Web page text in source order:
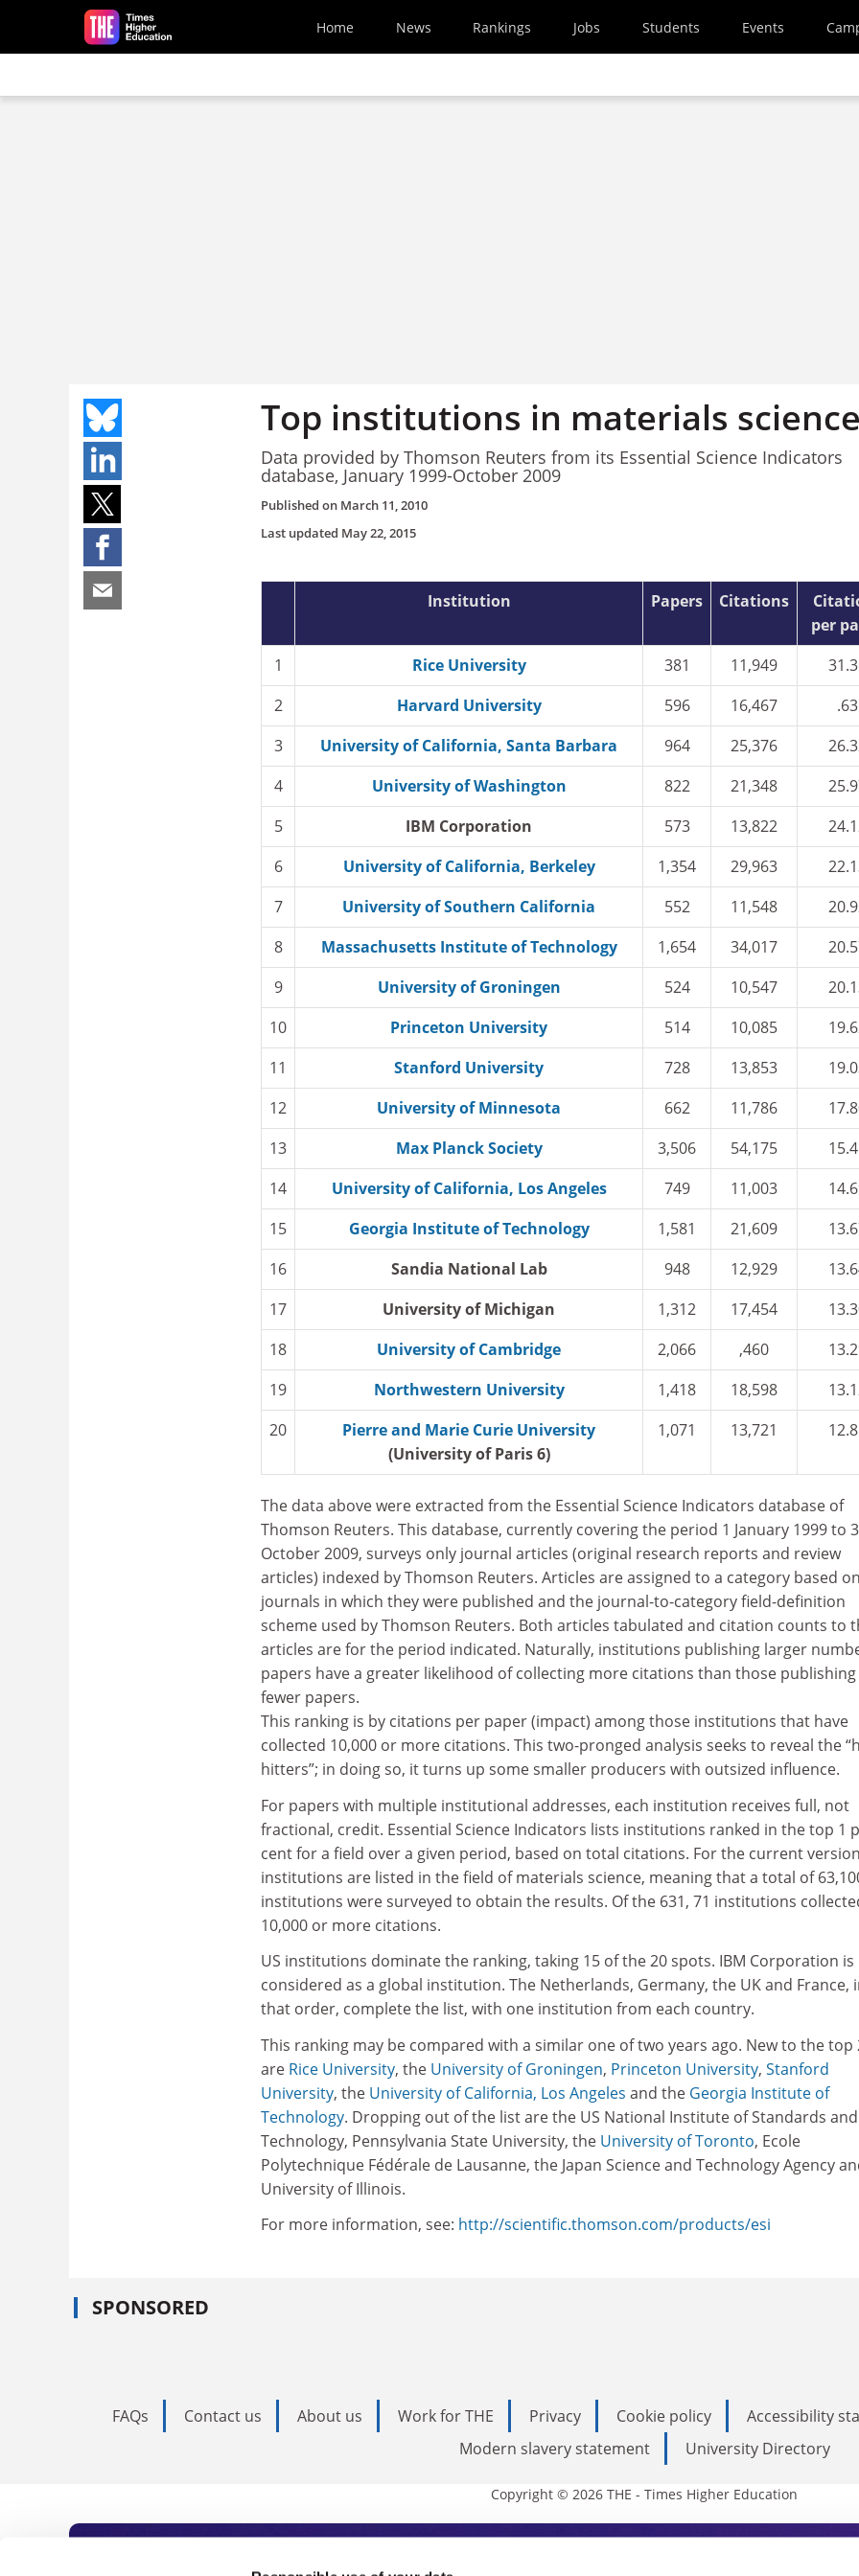
Skip to main content
Home News Rankings Jobs Students Events
Top institutions in materials science
Data provided by Thomson Reuters from its Essential Science Indicators
database, January 1999-October 2009
Published on March 11, 2010
Last updated May 22, 2015
Institution Papers Citations
per
1
Rice University 381 11,949
2
Harvard University 596 16,467
.63
3
University of California, Santa Barbara 964 25,376
4
University of Washington 822 21,348
5
IBM Corporation 573 13,822
6
University of California, Berkeley 1,354 29,963
7
University of Southern California 552 11,548
8
Massachusetts Institute of Technology 1,654 34,017
9
University of Groningen 524 10,547
10
Princeton University 514 10,085
11
Stanford University 728 13,853
12
University of Minnesota 662 11,786
13
Max Planck Society 3,506 54,175
14
University of California, Los Angeles 749 11,003
15
Georgia Institute of Technology 1,581 21,609
16
Sandia National Lab 948 12,929
17
University of Michigan 1,312 17,454
18
University of Cambridge 2,066 ,460
19
Northwestern University 1,418 18,598
20
Pierre and Marie Curie University
(University of Paris 6)
1,071 13,721
The data above were extracted from the Essential Science Indicators database of
Thomson Reuters. This database, currently covering the period 1 January 1999 to
October 2009, surveys only journal articles (original research reports and review
articles) indexed by Thomson Reuters. Articles are assigned to a category based
journals in which they were published and the journal-to-category field-definition
scheme used by Thomson Reuters. Both articles tabulated and citation counts to
articles are for the period indicated. Naturally, institutions publishing larger
papers have a greater likelihood of collecting more citations than those publishing
fewer papers.
This ranking is by citations per paper (impact) among those institutions that have
collected 10,000 or more citations. This two-pronged analysis seeks to reveal the
hitters”; in doing so, it turns up some smaller producers with outsized influence.
For papers with multiple institutional addresses, each institution receives full, not
fractional, credit. Essential Science Indicators lists institutions ranked in the top 1
cent for a field over a given period, based on total citations. For the current
institutions are listed in the field of materials science, meaning that a total of
institutions were surveyed to obtain the results. Of the 631, 71 institutions
10,000 or more citations.
US institutions dominate the ranking, taking 15 of the 20 spots. IBM Corporation is
considered as a global institution. The Netherlands, Germany, the UK and France,
that order, complete the list, with one institution from each country.
This ranking may be compared with a similar one of two years ago. New to the top
are Rice University, the University of Groningen, Princeton University, Stanford
University, the University of California, Los Angeles and the Georgia Institute of
Technology. Dropping out of the list are the US National Institute of Standards and
Technology, Pennsylvania State University, the University of Toronto, Ecole
Polytechnique Fédérale de Lausanne, the Japan Science and Technology Agency
University of Illinois.
For more information, see: http://scientific.thomson.com/products/esi
SPONSORED
FAQs Contact us About us Work for THE Privacy Cookie policy Accessibility
Modern slavery statement
University Directory
Copyright © 2026 THE - Times Higher Education